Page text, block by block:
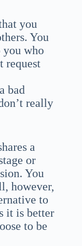
you
You
you who
request
bad
really
a
or
You
however,
to
it is better
to be